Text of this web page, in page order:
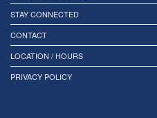
STAY CONNECTED
CONTACT
LOCATION / HOURS
PRIVACY POLICY